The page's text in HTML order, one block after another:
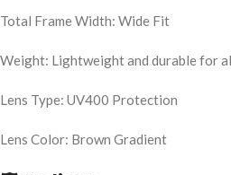
Total Frame Width: Wide Fit
Weight: Lightweight and durable for
Lens Type: UV400 Protection
Lens Color: Brown Gradient